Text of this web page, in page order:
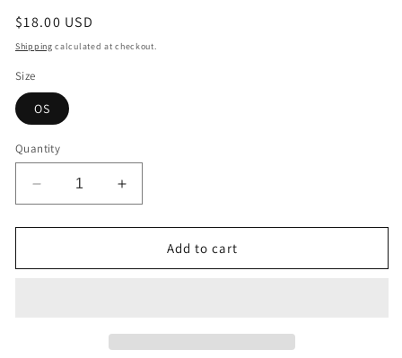
Regular
price
$18.00 USD
Shipping calculated at checkout.
Size
OS
Quantity
Decrease
quantity
for
Solid
Increase
quantity
for
2&quot;
Solid
Add to cart